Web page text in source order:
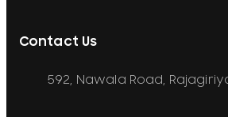
Contact Us
592, Nawala Road,